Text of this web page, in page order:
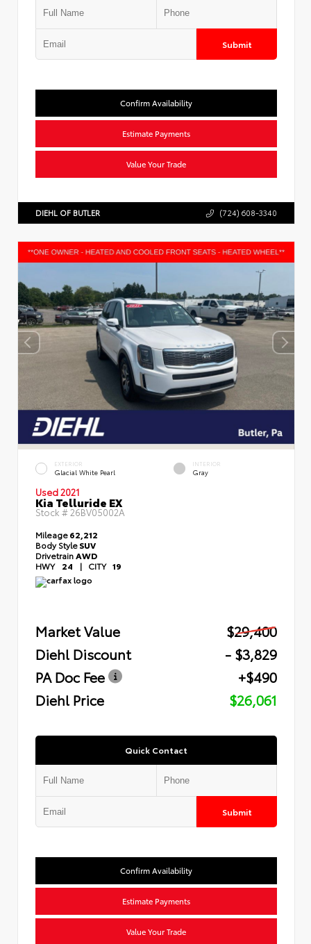
Submit
Confirm Availability
Estimate Payments
Value Your Trade
DIEHL OF BUTLER (724) 608-3340
EXTERIOR
Glacial White Pearl
INTERIOR
Gray
Used 2021
Kia Telluride EX
Stock # 26BV05002A
Mileage62,212
Body StyleSUV
DrivetrainAWD
HWY 24 | CITY 19
Market Value
$29,400
Diehl Discount
- $3,829
PA Doc Fee
+$490
Diehl Price
$26,061
Quick Contact
Submit
Confirm Availability
Estimate Payments
Value Your Trade